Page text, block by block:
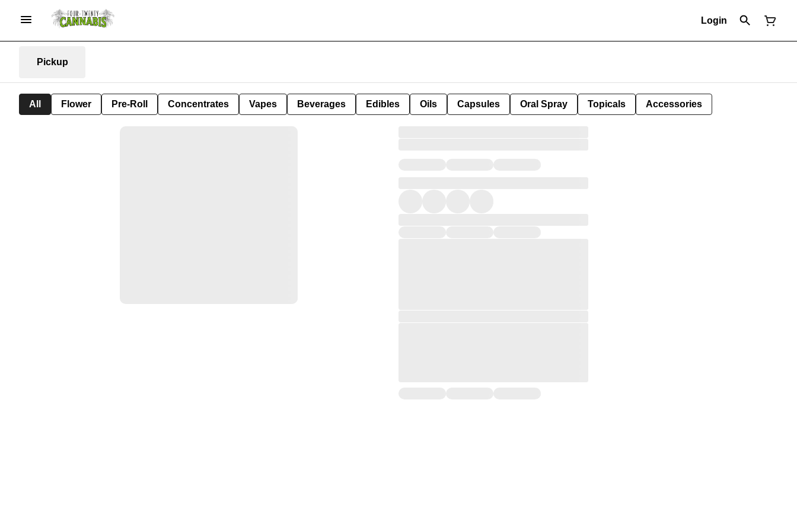
Login
Pickup
All Flower Pre-Roll Concentrates Vapes Beverages Edibles Oils Capsules Oral Spray Topicals Accessories